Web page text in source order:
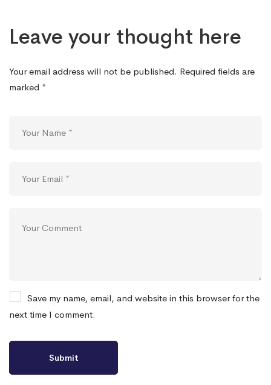
Leave your thought here
Your email address will not be published. Required fields are
marked *
Save my name, email, and website in this browser for the
next time I comment.